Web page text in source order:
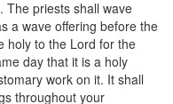
The priests shall wave
a wave offering before the
holy to the Lord for the
day that it is a holy
work on it. It shall
throughout your